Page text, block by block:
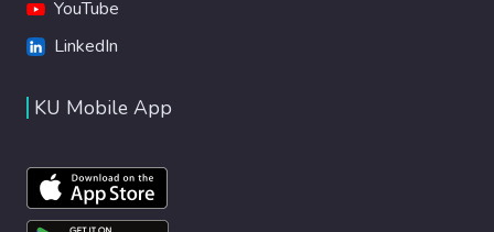
YouTube
LinkedIn
KU Mobile App